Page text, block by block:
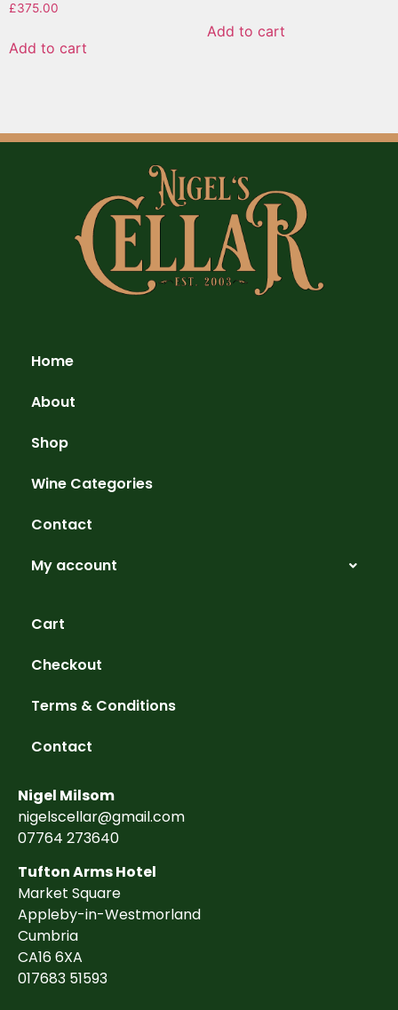
£375.00
Add to cart
Add to cart
Home
About
Shop
Wine Categories
Contact
My account
Cart
Checkout
Terms & Conditions
Contact
Nigel Milsom
nigelscellar@gmail.com
07764 273640
Tufton Arms Hotel
Market Square
Appleby-in-Westmorland
Cumbria
CA16 6XA
017683 51593